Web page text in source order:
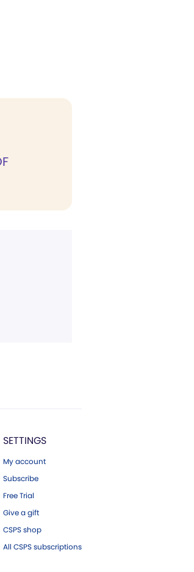
SETTINGS
My account
Subscribe
Free Trial
Give a gift
CSPS shop
All CSPS subscriptions